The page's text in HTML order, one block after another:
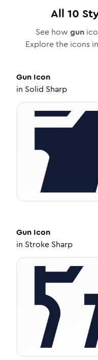
All 10
See how gun
Explore the icons
Gun Icon
in Solid Sharp
Gun Icon
in Stroke Sharp